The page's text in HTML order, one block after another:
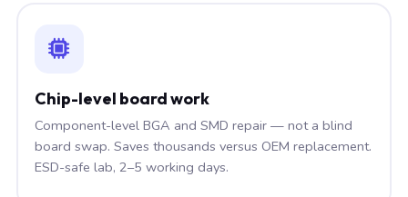
Chip-level board work
Component-level BGA and SMD repair — not a blind
board swap. Saves thousands versus OEM replacement.
ESD-safe lab, 2–5 working days.